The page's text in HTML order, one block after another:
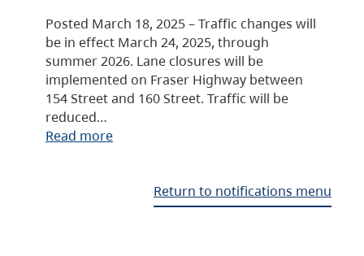
Posted March 18, 2025 – Traffic changes will
be in effect March 24, 2025, through
summer 2026. Lane closures will be
implemented on Fraser Highway between
154 Street and 160 Street. Traffic will be
reduced…
Read more
Return to notifications menu